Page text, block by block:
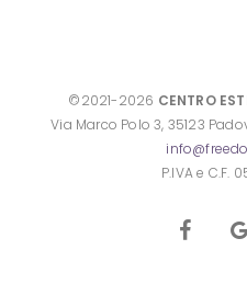
©2021-2026 CENTRO
Via Marco Polo 3, 35123
P.IVA e C.F.
facebook